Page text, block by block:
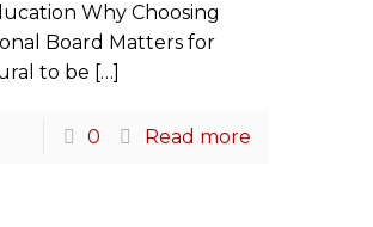
Why Choosing
Board Matters for
to be […]
0 Read more